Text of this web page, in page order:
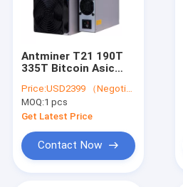
Antminer T21 190T
335T Bitcoin Asic
Hydro 335T BTC Asic
Mining Machine
Price:USD2399 （Negotiable）
MOQ:1 pcs
Get Latest Price
Contact Now